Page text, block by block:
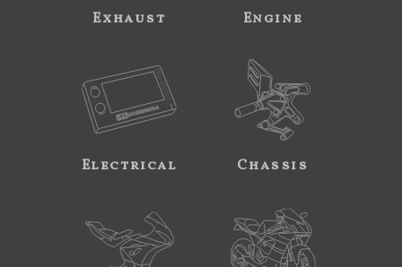
Exhaust Engine
Electrical Chassis